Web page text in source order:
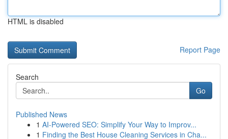
HTML is disabled
Report Page
Search
Go
Published News
1 AI-Powered SEO: Simplify Your Way to Improv...
1 Finding the Best House Cleaning Services in Cha...